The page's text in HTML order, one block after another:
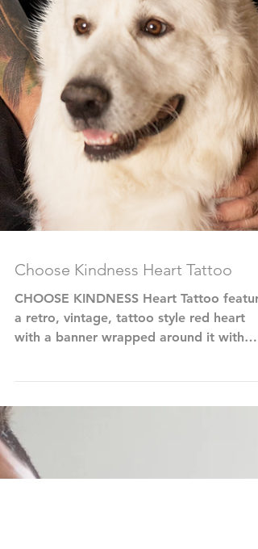
Choose Kindness Heart Tattoo
CHOOSE KINDNESS Heart Tattoo